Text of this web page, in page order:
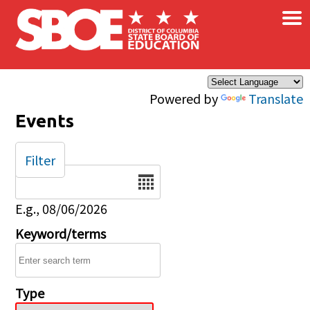
Skip to main content
Powered by Translate
×
Events
Date
E.g., 08/06/2026
Keyword/terms
Type
Filter